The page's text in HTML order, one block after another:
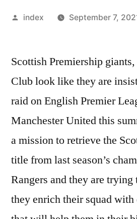
Posted
index September 7,
Scottish Premiership
Club look like they are
raid on English Premier
Manchester United this
a mission to retrieve the
title from last season’s
Rangers and they are trying
they enrich their squad with